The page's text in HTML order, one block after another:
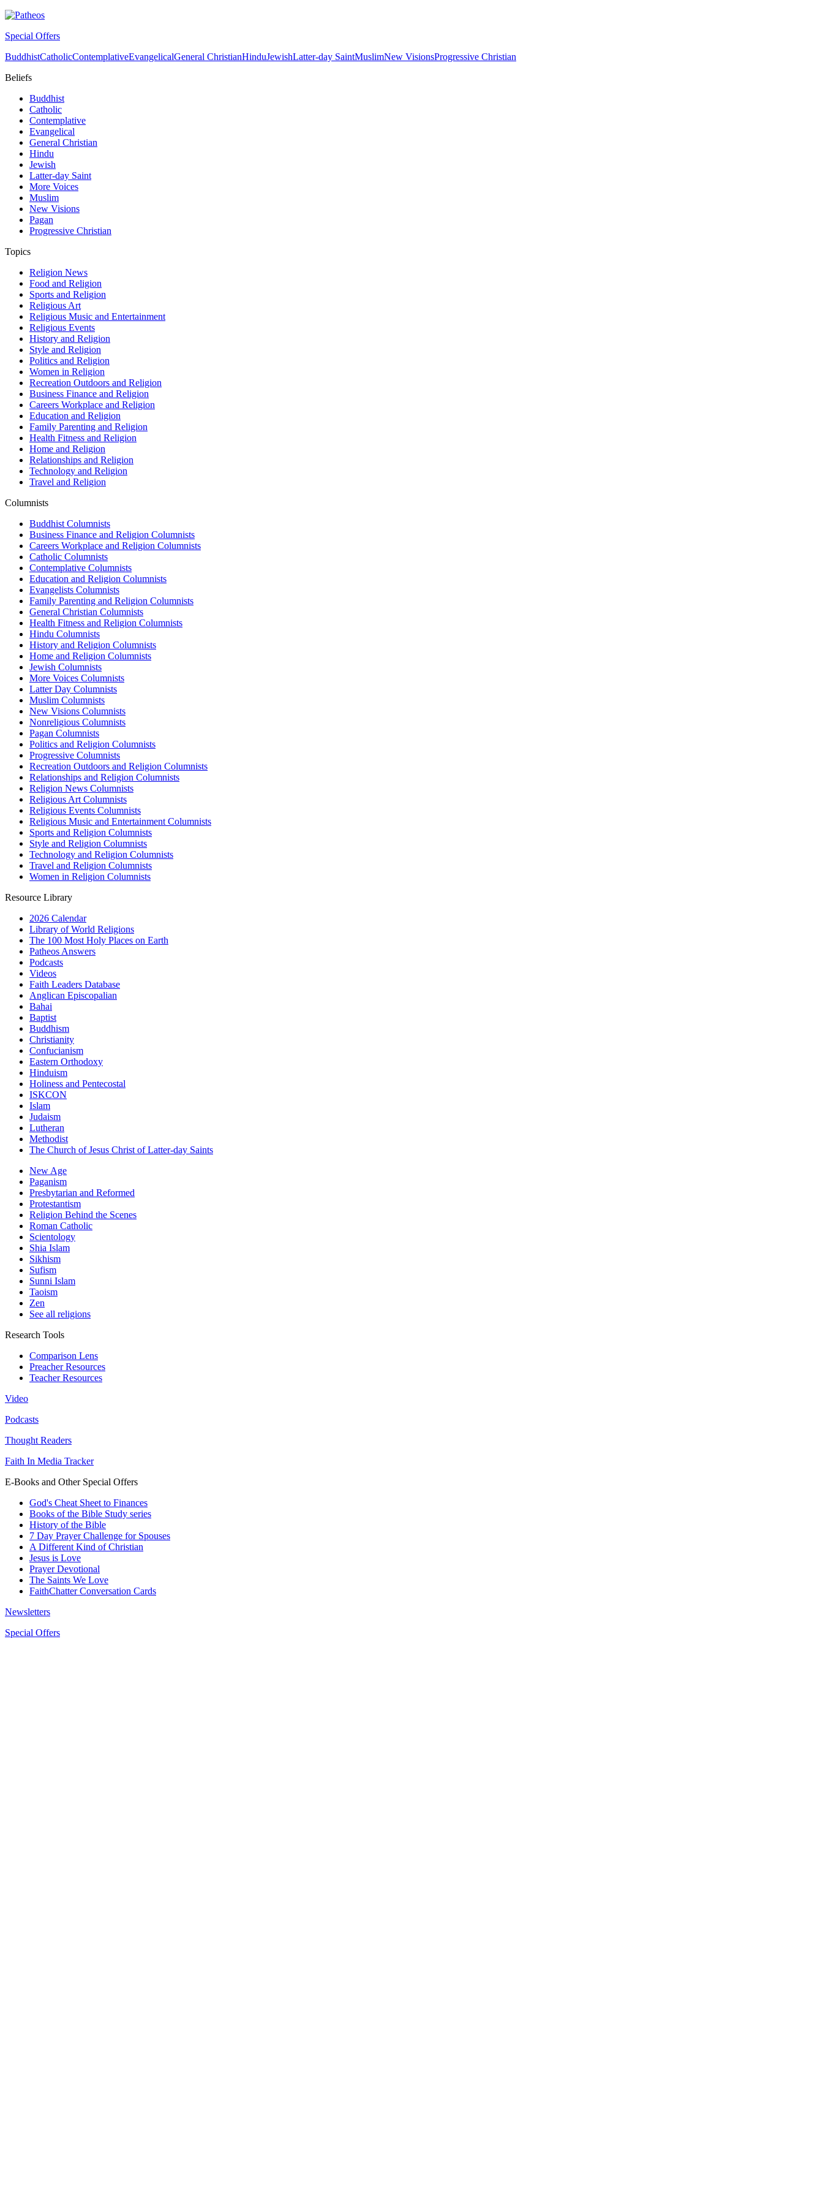
Special Offers
BuddhistCatholicContemplativeEvangelicalGeneral ChristianHinduJewishLatter-day SaintMuslimNew VisionsProgressive Christian
Beliefs
Buddhist
Catholic
Contemplative
Evangelical
General Christian
Hindu
Jewish
Latter-day Saint
More Voices
Muslim
New Visions
Pagan
Progressive Christian
Topics
Religion News
Food and Religion
Sports and Religion
Religious Art
Religious Music and Entertainment
Religious Events
History and Religion
Style and Religion
Politics and Religion
Women in Religion
Recreation Outdoors and Religion
Business Finance and Religion
Careers Workplace and Religion
Education and Religion
Family Parenting and Religion
Health Fitness and Religion
Home and Religion
Relationships and Religion
Technology and Religion
Travel and Religion
Columnists
Buddhist Columnists
Business Finance and Religion Columnists
Careers Workplace and Religion Columnists
Catholic Columnists
Contemplative Columnists
Education and Religion Columnists
Evangelists Columnists
Family Parenting and Religion Columnists
General Christian Columnists
Health Fitness and Religion Columnists
Hindu Columnists
History and Religion Columnists
Home and Religion Columnists
Jewish Columnists
More Voices Columnists
Latter Day Columnists
Muslim Columnists
New Visions Columnists
Nonreligious Columnists
Pagan Columnists
Politics and Religion Columnists
Progressive Columnists
Recreation Outdoors and Religion Columnists
Relationships and Religion Columnists
Religion News Columnists
Religious Art Columnists
Religious Events Columnists
Religious Music and Entertainment Columnists
Sports and Religion Columnists
Style and Religion Columnists
Technology and Religion Columnists
Travel and Religion Columnists
Women in Religion Columnists
Resource Library
2026 Calendar
Library of World Religions
The 100 Most Holy Places on Earth
Patheos Answers
Podcasts
Videos
Faith Leaders Database
Anglican Episcopalian
Bahai
Baptist
Buddhism
Christianity
Confucianism
Eastern Orthodoxy
Hinduism
Holiness and Pentecostal
ISKCON
Islam
Judaism
Lutheran
Methodist
The Church of Jesus Christ of Latter-day Saints
New Age
Paganism
Presbytarian and Reformed
Protestantism
Religion Behind the Scenes
Roman Catholic
Scientology
Shia Islam
Sikhism
Sufism
Sunni Islam
Taoism
Zen
See all religions
Research Tools
Comparison Lens
Preacher Resources
Teacher Resources
Video
Podcasts
Thought Readers
Faith In Media Tracker
E-Books and Other Special Offers
God's Cheat Sheet to Finances
Books of the Bible Study series
History of the Bible
7 Day Prayer Challenge for Spouses
A Different Kind of Christian
Jesus is Love
Prayer Devotional
The Saints We Love
FaithChatter Conversation Cards
Newsletters
Special Offers